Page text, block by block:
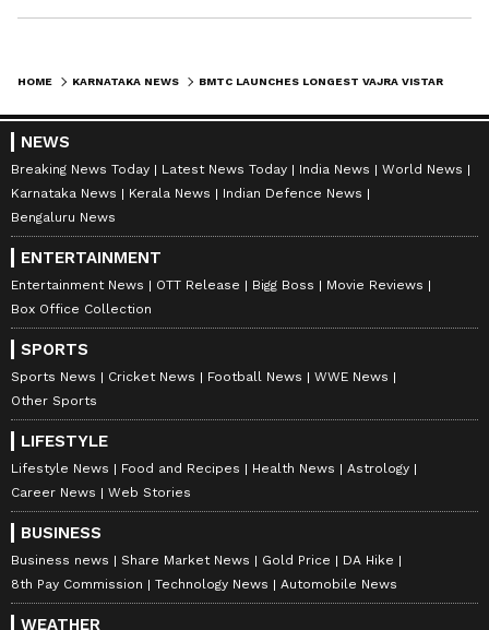
HOME KARNATAKA NEWS
NEWS
Breaking News Today Latest News Today India News
World News
Karnataka News
Kerala News
Indian Defence News
Bengaluru News
ENTERTAINMENT
Entertainment News OTT Release Bigg Boss
Movie Reviews
Box Office Collection
SPORTS
Sports News Cricket News Football News
WWE News
Other Sports
LIFESTYLE
Lifestyle News Food and Recipes Health News
Astrology
Career News
Web Stories
BUSINESS
Business news Share Market News Gold Price
DA Hike
8th Pay Commission
Technology News Automobile News
WEATHER